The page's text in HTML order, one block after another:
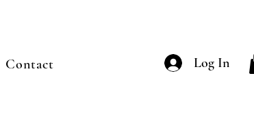
Contact Log In